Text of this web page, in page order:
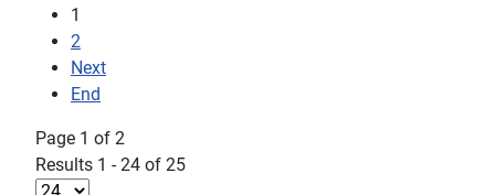
1
2
Next
End
Page 1 of 2
Results 1 - 24 of 25